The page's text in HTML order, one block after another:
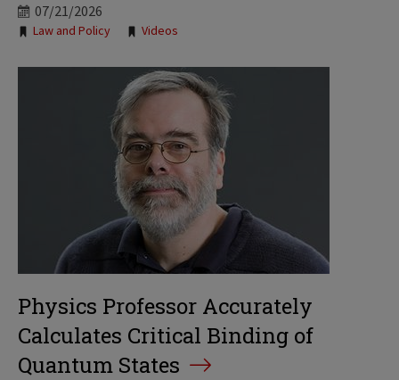
07/21/2026
Tags:
Law and Policy Videos
Physics Professor Accurately
Calculates Critical Binding of
Quantum States